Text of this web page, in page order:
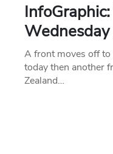
A front moves off to
today then another
Zealand…